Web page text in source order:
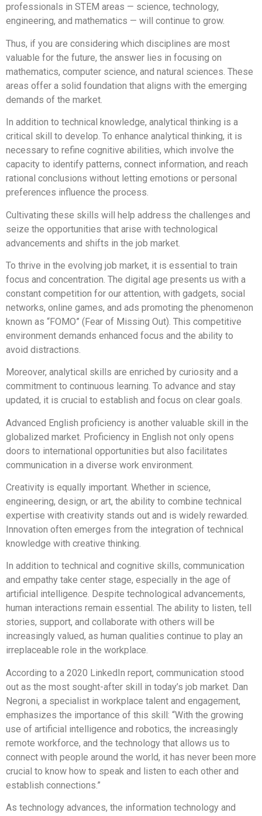
professionals in STEM areas — science, technology,
engineering, and mathematics — will continue to grow.
Thus, if you are considering which disciplines are most
valuable for the future, the answer lies in focusing on
mathematics, computer science, and natural sciences. These
areas offer a solid foundation that aligns with the emerging
demands of the market.
In addition to technical knowledge, analytical thinking is a
critical skill to develop. To enhance analytical thinking, it is
necessary to refine cognitive abilities, which involve the
capacity to identify patterns, connect information, and reach
rational conclusions without letting emotions or personal
preferences influence the process.
Cultivating these skills will help address the challenges and
seize the opportunities that arise with technological
advancements and shifts in the job market.
To thrive in the evolving job market, it is essential to train
focus and concentration. The digital age presents us with a
constant competition for our attention, with gadgets, social
networks, online games, and ads promoting the phenomenon
known as “FOMO” (Fear of Missing Out). This competitive
environment demands enhanced focus and the ability to
avoid distractions.
Moreover, analytical skills are enriched by curiosity and a
commitment to continuous learning. To advance and stay
updated, it is crucial to establish and focus on clear goals.
Advanced English proficiency is another valuable skill in the
globalized market. Proficiency in English not only opens
doors to international opportunities but also facilitates
communication in a diverse work environment.
Creativity is equally important. Whether in science,
engineering, design, or art, the ability to combine technical
expertise with creativity stands out and is widely rewarded.
Innovation often emerges from the integration of technical
knowledge with creative thinking.
In addition to technical and cognitive skills, communication
and empathy take center stage, especially in the age of
artificial intelligence. Despite technological advancements,
human interactions remain essential. The ability to listen, tell
stories, support, and collaborate with others will be
increasingly valued, as human qualities continue to play an
irreplaceable role in the workplace.
According to a 2020 LinkedIn report, communication stood
out as the most sought-after skill in today’s job market. Dan
Negroni, a specialist in workplace talent and engagement,
emphasizes the importance of this skill: “With the growing
use of artificial intelligence and robotics, the increasingly
remote workforce, and the technology that allows us to
connect with people around the world, it has never been more
crucial to know how to speak and listen to each other and
establish connections.”
As technology advances, the information technology and